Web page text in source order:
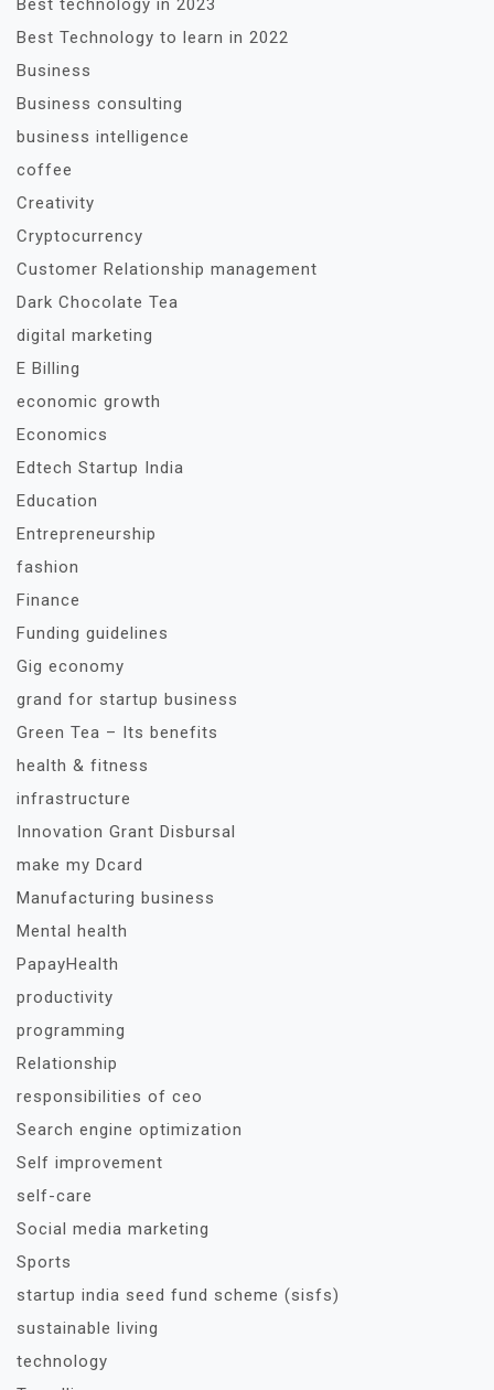
Best technology in 2023
Best Technology to learn in 2022
Business
Business consulting
business intelligence
coffee
Creativity
Cryptocurrency
Customer Relationship management
Dark Chocolate Tea
digital marketing
E Billing
economic growth
Economics
Edtech Startup India
Education
Entrepreneurship
fashion
Finance
Funding guidelines
Gig economy
grand for startup business
Green Tea – Its benefits
health & fitness
infrastructure
Innovation Grant Disbursal
make my Dcard
Manufacturing business
Mental health
PapayHealth
productivity
programming
Relationship
responsibilities of ceo
Search engine optimization
Self improvement
self-care
Social media marketing
Sports
startup india seed fund scheme (sisfs)
sustainable living
technology